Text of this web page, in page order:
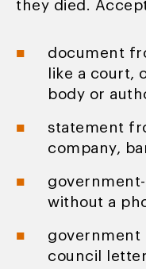
they died.
document
like a court,
body or
statement
company,
without a
government
council